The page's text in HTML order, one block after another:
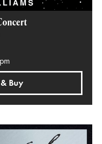
Buy
Orchestra